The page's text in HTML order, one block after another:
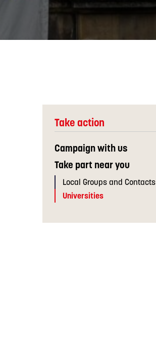
Take action
Campaign with us
Take part near you
Local Groups and Contacts
Universities